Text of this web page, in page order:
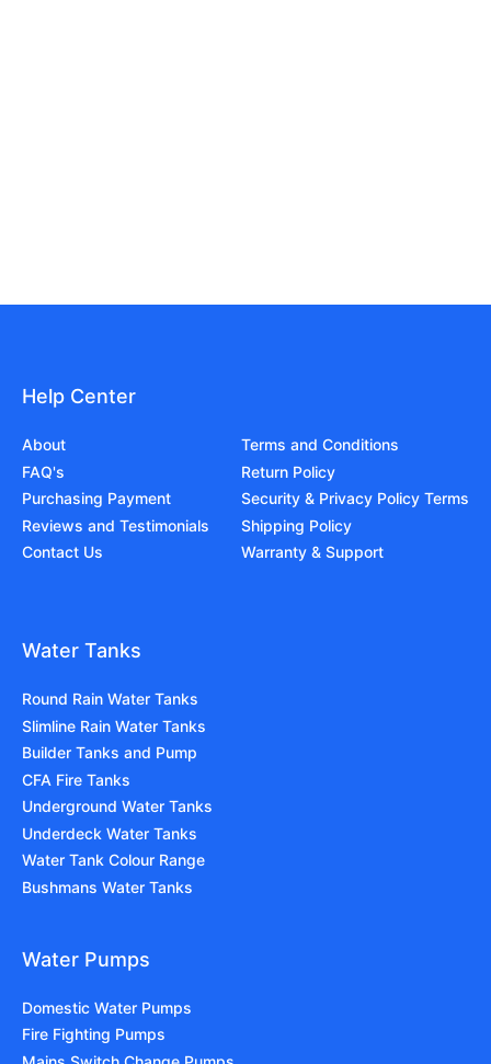
Help Center
About
FAQ's
Purchasing Payment
Reviews and Testimonials
Contact Us
Terms and Conditions
Return Policy
Security & Privacy Policy Terms
Shipping Policy
Warranty & Support
Water Tanks
Round Rain Water Tanks
Slimline Rain Water Tanks
Builder Tanks and Pump
CFA Fire Tanks
Underground Water Tanks
Underdeck Water Tanks
Water Tank Colour Range
Bushmans Water Tanks
Water Pumps
Domestic Water Pumps
Fire Fighting Pumps